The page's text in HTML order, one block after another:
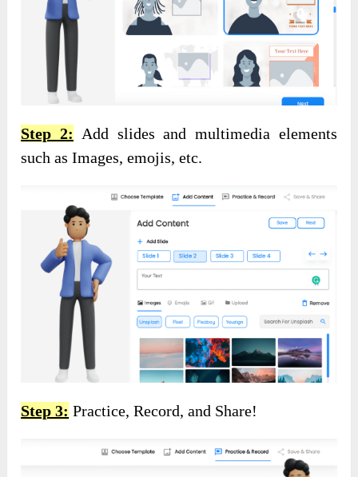
Step 2: Add slides and multimedia elements
such as Images, emojis, etc.
Step 3: Practice, Record, and Share!